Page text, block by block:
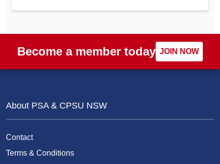
Become a member today JOIN NOW
About PSA & CPSU NSW
Contact
Terms & Conditions